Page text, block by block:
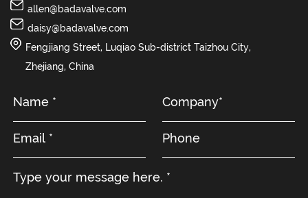
allen@badavalve.com
daisy@badavalve.com
Fengjiang Street, Luqiao Sub-district Taizhou City,
Zhejiang, China